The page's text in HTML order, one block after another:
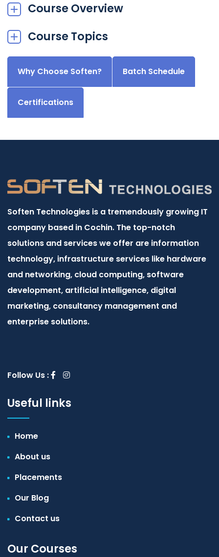
Course Overview
Course Topics
Why Choose Soften? Batch Schedule
Certifications
Soften Technologies is a tremendously growing IT
company based in Cochin. The top-notch
solutions and services we offer are information
technology, infrastructure services like hardware
and networking, cloud computing, software
development, artificial intelligence, digital
marketing, consultancy management and
enterprise solutions.
Follow Us :
Useful links
Home
About us
Placements
Our Blog
Contact us
Our Courses